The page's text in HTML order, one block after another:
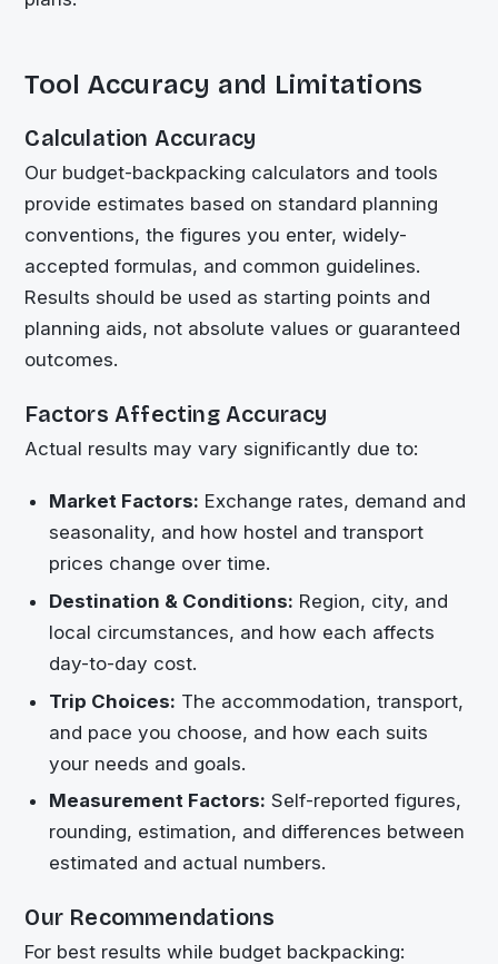
Tool Accuracy and Limitations
Calculation Accuracy
Our budget-backpacking calculators and tools
provide estimates based on standard planning
conventions, the figures you enter, widely-
accepted formulas, and common guidelines.
Results should be used as starting points and
planning aids, not absolute values or guaranteed
outcomes.
Factors Affecting Accuracy
Actual results may vary significantly due to:
Market Factors: Exchange rates, demand and
seasonality, and how hostel and transport
prices change over time.
Destination & Conditions: Region, city, and
local circumstances, and how each affects
day-to-day cost.
Trip Choices: The accommodation, transport,
and pace you choose, and how each suits
your needs and goals.
Measurement Factors: Self-reported figures,
rounding, estimation, and differences between
estimated and actual numbers.
Our Recommendations
For best results while budget backpacking: